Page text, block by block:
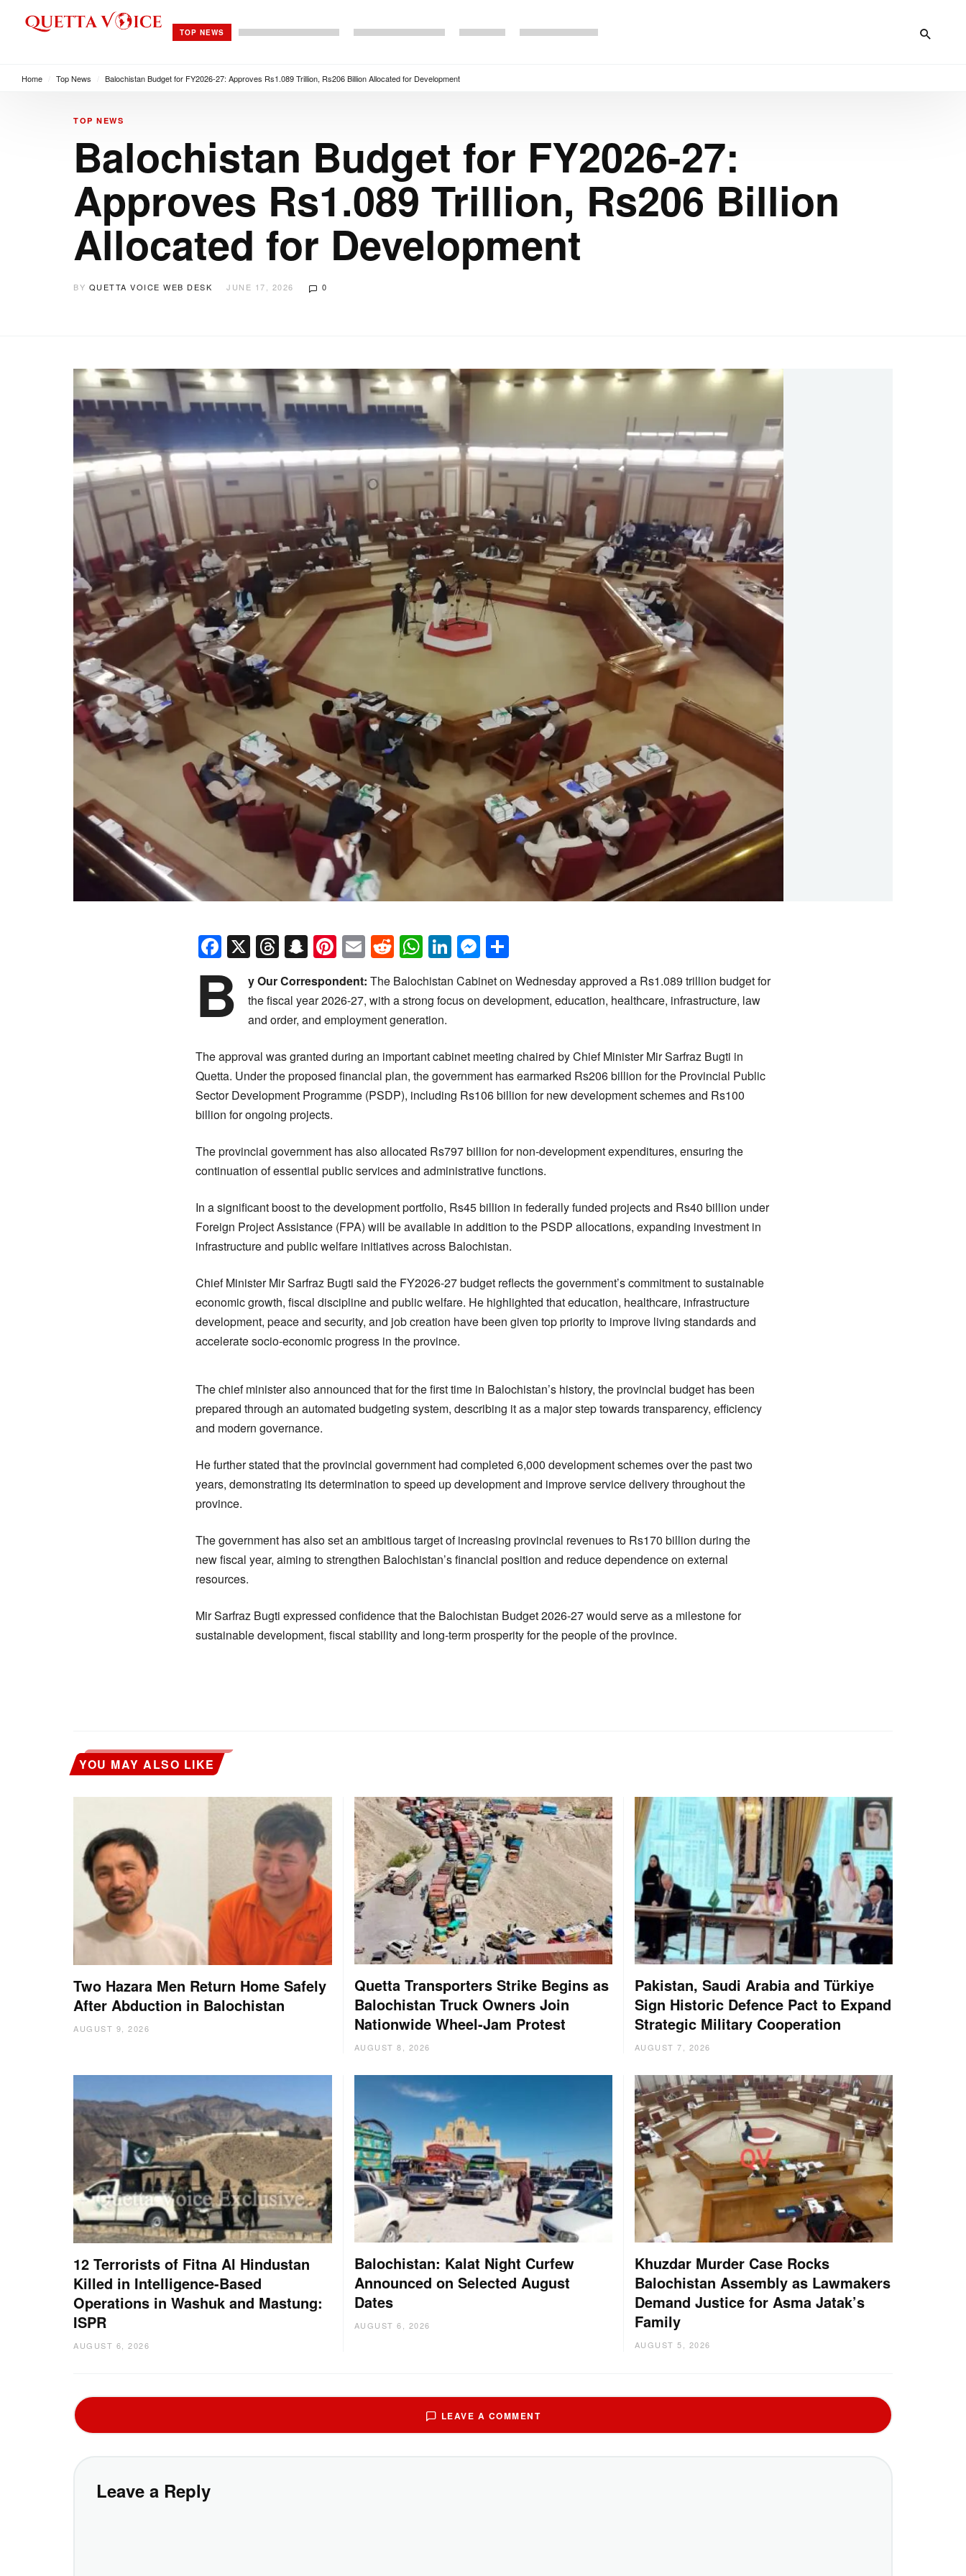
TOP NEWS
Home Top News Balochistan Budget for FY2026-27: Approves Rs1.089 Trillion, Rs206 Billion Allocated for Development
TOP NEWS
Balochistan Budget for FY2026-27:
Approves Rs1.089 Trillion, Rs206 Billion
Allocated for Development
BY QUETTA VOICE WEB DESK JUNE 17, 2026 0
Facebook
X Threads
Snapchat
Pinterest
EmailReddit
WhatsApp
LinkedIn
Messenger
B y Our Correspondent: The Balochistan Cabinet on Wednesday approved a Rs1.089 trillion budget for
the fiscal year 2026-27, with a strong focus on development, education, healthcare, infrastructure, law
and order, and employment generation.
The approval was granted during an important cabinet meeting chaired by Chief Minister Mir Sarfraz Bugti in
Quetta. Under the proposed financial plan, the government has earmarked Rs206 billion for the Provincial Public
Sector Development Programme (PSDP), including Rs106 billion for new development schemes and Rs100
billion for ongoing projects.
The provincial government has also allocated Rs797 billion for non-development expenditures, ensuring the
continuation of essential public services and administrative functions.
In a significant boost to the development portfolio, Rs45 billion in federally funded projects and Rs40 billion under
Foreign Project Assistance (FPA) will be available in addition to the PSDP allocations, expanding investment in
infrastructure and public welfare initiatives across Balochistan.
Chief Minister Mir Sarfraz Bugti said the FY2026-27 budget reflects the government’s commitment to sustainable
economic growth, fiscal discipline and public welfare. He highlighted that education, healthcare, infrastructure
development, peace and security, and job creation have been given top priority to improve living standards and
accelerate socio-economic progress in the province.
The chief minister also announced that for the first time in Balochistan’s history, the provincial budget has been
prepared through an automated budgeting system, describing it as a major step towards transparency, efficiency
and modern governance.
He further stated that the provincial government had completed 6,000 development schemes over the past two
years, demonstrating its determination to speed up development and improve service delivery throughout the
province.
The government has also set an ambitious target of increasing provincial revenues to Rs170 billion during the
new fiscal year, aiming to strengthen Balochistan’s financial position and reduce dependence on external
resources.
Mir Sarfraz Bugti expressed confidence that the Balochistan Budget 2026-27 would serve as a milestone for
sustainable development, fiscal stability and long-term prosperity for the people of the province.
YOU MAY ALSO LIKE
Two Hazara Men Return Home Safely
After Abduction in Balochistan
AUGUST 9, 2026
Quetta Transporters Strike Begins as
Balochistan Truck Owners Join
Nationwide Wheel-Jam Protest
AUGUST 8, 2026
Pakistan, Saudi Arabia and Türkiye
Sign Historic Defence Pact to Expand
Strategic Military Cooperation
AUGUST 7, 2026
12 Terrorists of Fitna Al Hindustan
Killed in Intelligence-Based
Operations in Washuk and Mastung:
ISPR
AUGUST 6, 2026
Balochistan: Kalat Night Curfew
Announced on Selected August
Dates
AUGUST 6, 2026
Khuzdar Murder Case Rocks
Balochistan Assembly as Lawmakers
Demand Justice for Asma Jatak’s
Family
AUGUST 5, 2026
LEAVE A COMMENT
Leave a Reply